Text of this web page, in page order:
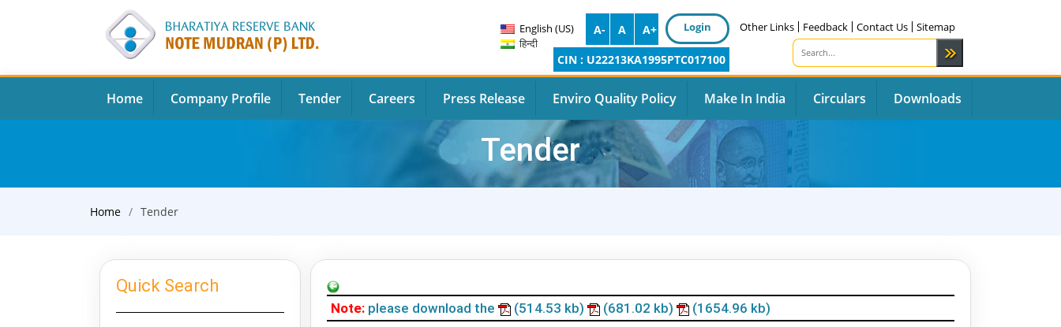
English (US)
हिन्दी
A- A A+ Login Other Links Feedback Contact Us Sitemap
CIN : U22213KA1995PTC017100
Home Company Profile Tender Careers Press Release Enviro Quality Policy Make In India Circulars Downloads
Tender
Home Tender
Quick Search
Note: please download the (514.53 kb) (681.02 kb) (1654.96 kb)